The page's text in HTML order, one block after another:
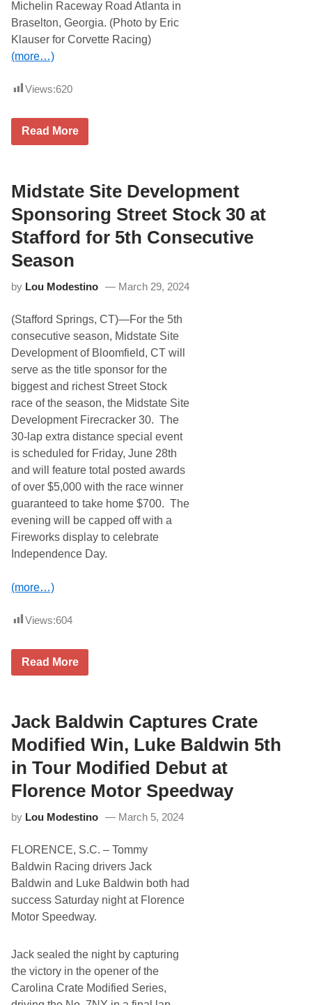
h
r
e
e
C
h
v
y
i
v
e
l
s
n
i
n
o
n
A
S
C
A
R
C
u
p
S
e
r
i
e
s
C
h
a
m
p
i
o
n
s
i
p
P
t
o
Michelin Raceway Road Atlanta in
Braselton, Georgia. (Photo by Eric
Klauser for Corvette Racing)
(more…)
Views:620
C
t
t
e
5
t
h
i
n
T
R
O
a
t
I
M
S
A
F
i
n
a
l
e
1
0
-
H
o
u
r
P
i
e
n
s
(
t
s
Read More
Midstate Site Development
Sponsoring Street Stock 30 at
Stafford for 5th Consecutive
Season
by Lou Modestino March 29, 2024
(Stafford Springs, CT)—For the 5th
consecutive season, Midstate Site
Development of Bloomfield, CT will
serve as the title sponsor for the
biggest and richest Street Stock
race of the season, the Midstate Site
Development Firecracker 30. The
30-lap extra distance special event
is scheduled for Friday, June 28th
and will feature total posted awards
of over $5,000 with the race winner
guaranteed to take home $700. The
evening will be capped off with a
Fireworks display to celebrate
Independence Day.
(more…)
Views:604
M
a
t
e
S
i
t
e
D
v
o
p
m
e
n
t
S
n
o
r
Read More
Jack Baldwin Captures Crate
Modified Win, Luke Baldwin 5th
in Tour Modified Debut at
Florence Motor Speedway
by Lou Modestino March 5, 2024
FLORENCE, S.C. – Tommy
Baldwin Racing drivers Jack
Baldwin and Luke Baldwin both had
success Saturday night at Florence
Motor Speedway.
Jack sealed the night by capturing
the victory in the opener of the
Carolina Crate Modified Series,